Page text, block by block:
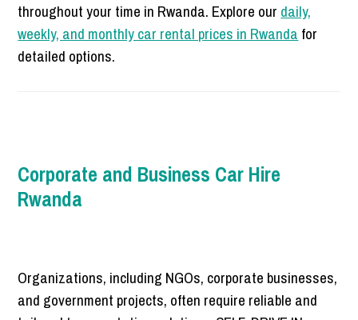
throughout your time in Rwanda. Explore our daily,
weekly, and monthly car rental prices in Rwanda for
detailed options.
Corporate and Business Car Hire
Rwanda
Organizations, including NGOs, corporate businesses,
and government projects, often require reliable and